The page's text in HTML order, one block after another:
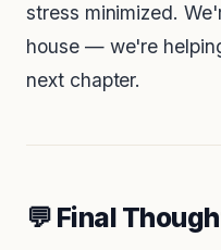
stress minimized.
house — we're
next chapter.
💬 Final